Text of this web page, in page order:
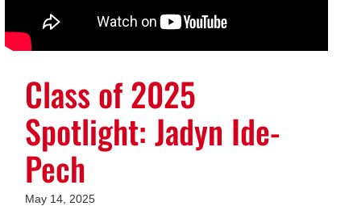
Class of 2025
Spotlight: Jadyn Ide-
Pech
May 14, 2025